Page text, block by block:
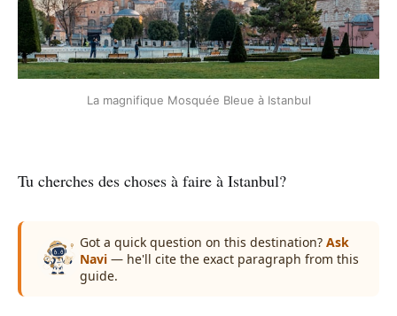
La magnifique Mosquée Bleue à Istanbul
Tu cherches des choses à faire à Istanbul?
Got a quick question on this destination? Ask
Navi — he'll cite the exact paragraph from this
guide.